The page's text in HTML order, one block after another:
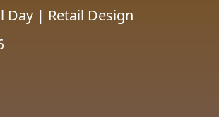
Day | Retail Design